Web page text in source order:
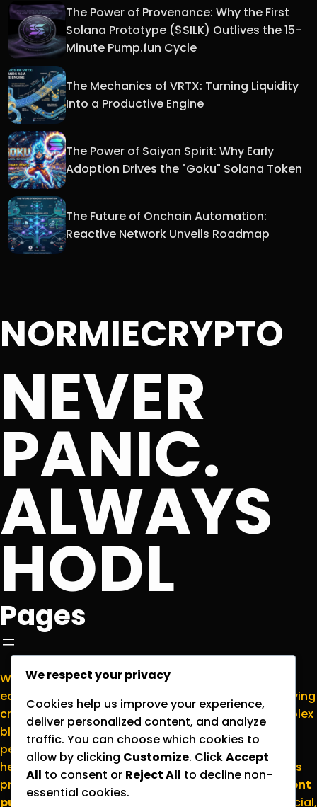
The Power of Provenance: Why the First
Solana Prototype ($SILK) Outlives the 15-
Minute Pump.fun Cycle
The Mechanics of VRTX: Turning Liquidity
Into a Productive Engine
The Power of Saiyan Spirit: Why Early
Adoption Drives the "Goku" Solana Token
The Future of Onchain Automation:
Reactive Network Unveils Roadmap
NORMIECRYPTO
NEVER
PANIC.
ALWAYS
HODL
Pages
Welcome toNormieCrypto.com
educational hub for making sense of the ever-evolving
cryptocurrency world. We’re here to translate complex
blockchain concepts into plain English for everyday
people who want to stay informed without the
headache. Please note that all content on this site is
provided strictly for
educational and entertainment
purposes
; nothing here should be considered financial,
We respect your privacy
Cookies help us improve your experience,
deliver personalized content, and analyze
traffic. You can choose which cookies to
allow by clicking Customize. ClickAccept
All to consent or Reject All to decline non-
essential cookies.